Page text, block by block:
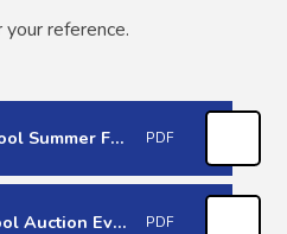
reference.
*** Long Marston School Summer Fair Online Raffle - 20th June 26 *** PDF
***Long Marston School Auction Evening - 10th July 26*** PDF